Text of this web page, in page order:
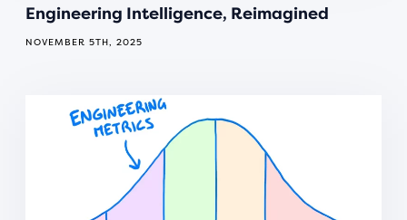
Engineering Intelligence, Reimagined
NOVEMBER 5TH, 2025